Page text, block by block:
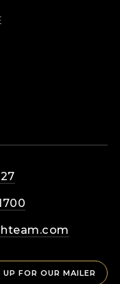
UP FOR OUR MAILER